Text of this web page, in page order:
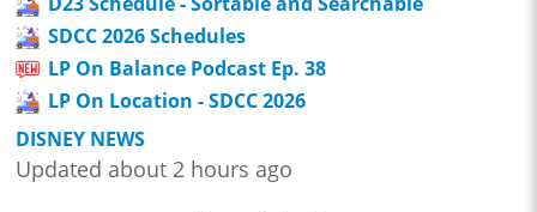
SDCC 2026 Schedules
LP On Balance Podcast Ep. 38
LP On Location - SDCC 2026
DISNEY NEWS
Updated about 2 hours ago